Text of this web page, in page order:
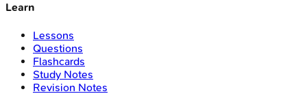
Learn
Lessons
Questions
Flashcards
Study Notes
Revision Notes